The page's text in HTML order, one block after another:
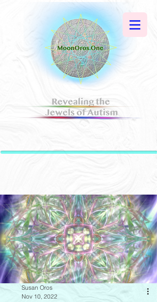
Susan Oros
Nov 10, 2022